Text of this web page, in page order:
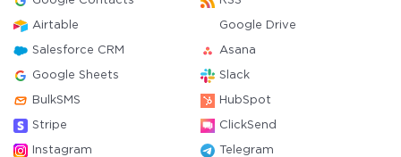
Airtable Google Drive
Salesforce CRM Asana
Google Sheets Slack
BulkSMS HubSpot
Stripe ClickSend
Instagram Telegram